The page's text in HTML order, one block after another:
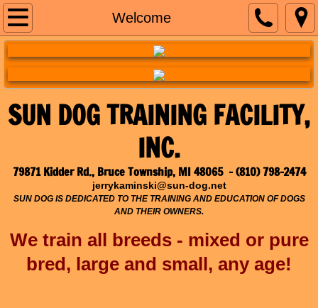
Welcome
Welcome
Training Calendar
Obedience Classes
All Things Puppy!
A.S.D.A. Competitions
Photos
Contact Us
SUN DOG TRAINING FACILITY,
INC.
79871 Kidder Rd., Bruce Township, MI 48065 - (810) 798-2474
jerrykaminski@sun-dog.net
SUN DOG IS DEDICATED TO THE TRAINING AND EDUCATION OF DOGS
AND THEIR OWNERS.
We train all breeds - mixed or pure
bred, large and small, any age!